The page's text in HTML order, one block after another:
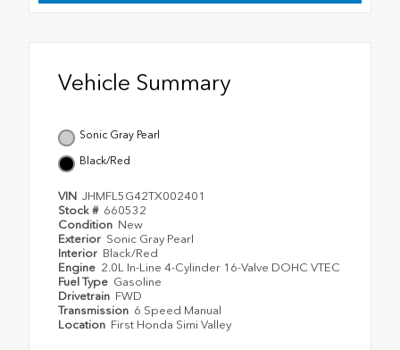
Vehicle Summary
Sonic Gray Pearl
Black/Red
VIN JHMFL5G42TX002401
Stock # 660532
Condition New
Exterior Sonic Gray Pearl
Interior Black/Red
Engine 2.0L In-Line 4-Cylinder 16-Valve DOHC VTEC
Fuel Type Gasoline
Drivetrain FWD
Transmission 6 Speed Manual
Location First Honda Simi Valley